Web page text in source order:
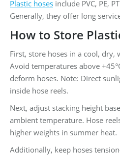
Plastic hoses include PVC, PE,
Generally, they offer long
How to Store
First, store hoses in a cool, dry,
Avoid temperatures above
deform hoses. Note: Direct
inside hose reels.
Next, adjust stacking height
ambient temperature. Hose
higher weights in summer heat.
Additionally, keep hoses